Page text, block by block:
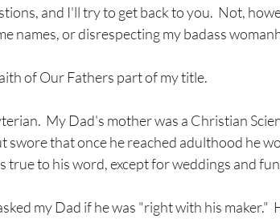
and I'll try to get back to you.  Not,
names, or disrespecting my badass
of Our Fathers part of my title.
My Dad's mother was a Christian
swore that once he reached adulthood he
true to his word, except for weddings and
my Dad if he was "right with his maker."